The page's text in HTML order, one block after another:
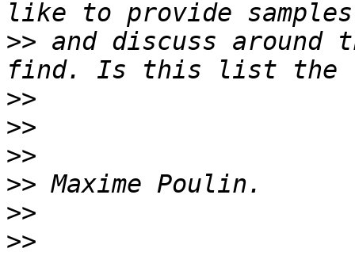
>> and discuss around
>>
>>
>>
>>
>>
>>